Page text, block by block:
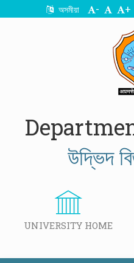
অসমীয়া - +
উদ্ভিদ
UNIVERSITY HOME